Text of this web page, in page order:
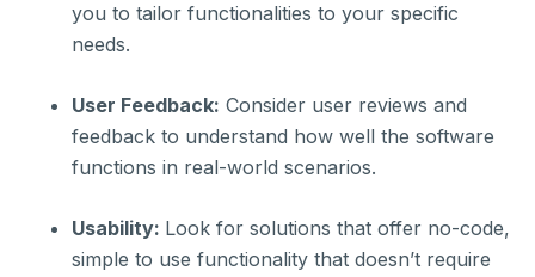
you to tailor functionalities to your specific
needs.
User Feedback: Consider user reviews and
feedback to understand how well the software
functions in real-world scenarios.
Usability: Look for solutions that offer no-code,
simple to use functionality that doesn’t require